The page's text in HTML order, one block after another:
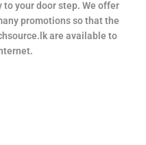
your door step. We offer
promotions so that the
are available to